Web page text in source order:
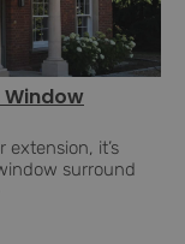
it’s
surround